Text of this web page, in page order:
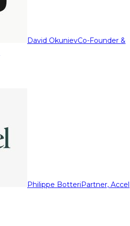
David OkunievCo-Founder &
Philippe BotteriPartner, Accel